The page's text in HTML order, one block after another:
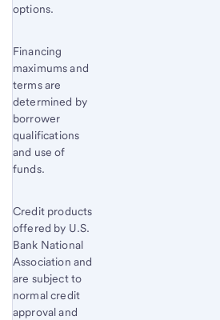
options.
Financing
maximums and
terms are
determined by
borrower
qualifications
and use of
funds.
Credit products
offered by U.S.
Bank National
Association and
are subject to
normal credit
approval and